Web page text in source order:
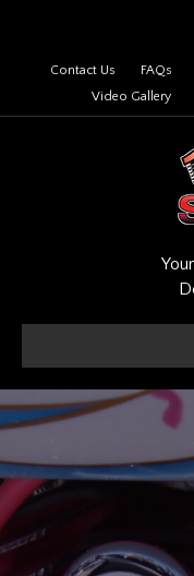
Contact Us
FAQs
Video Gallery